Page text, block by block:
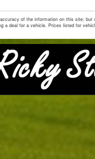
of the information on this site;
a deal for a vehicle. Prices listed for